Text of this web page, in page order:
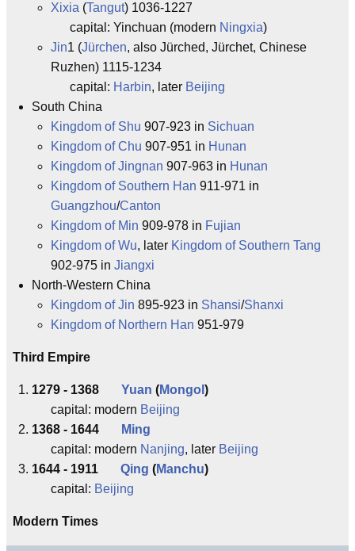
Xixia (Tangut) 1036-1227
capital: Yinchuan (modern Ningxia)
Jin1 (Jürchen, also Jürched, Jürchet, Chinese
Ruzhen) 1115-1234
capital: Harbin, later Beijing
South China
Kingdom of Shu 907-923 in Sichuan
Kingdom of Chu 907-951 in Hunan
Kingdom of Jingnan 907-963 in Hunan
Kingdom of Southern Han 911-971 in
Guangzhou/Canton
Kingdom of Min 909-978 in Fujian
Kingdom of Wu, later Kingdom of Southern Tang
902-975 in Jiangxi
North-Western China
Kingdom of Jin 895-923 in Shansi/Shanxi
Kingdom of Northern Han 951-979
Third Empire
1279 - 1368 Yuan (Mongol )
capital: modern Beijing
1368 - 1644
Ming
capital: modern Nanjing, later Beijing
1644 - 1911 Qing (Manchu)
capital: Beijing
Modern Times